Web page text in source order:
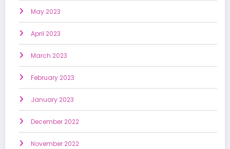
May 2023
April 2023
March 2023
February 2023
January 2023
December 2022
November 2022